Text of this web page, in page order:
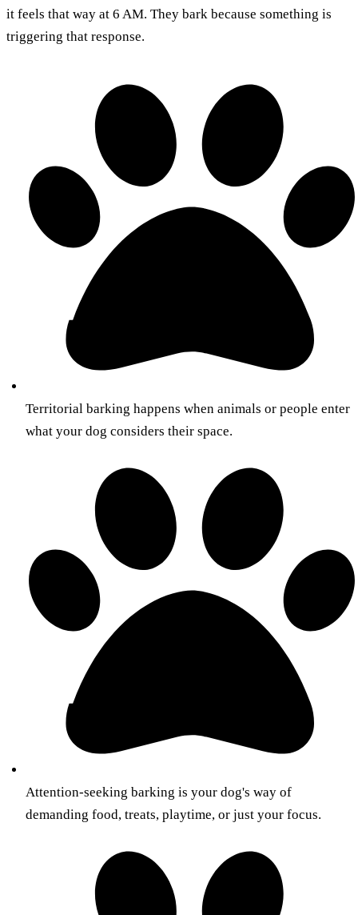
it feels that way at 6 AM. They bark because something is
triggering that response.
Territorial barking happens when animals or people enter
what your dog considers their space.
Attention-seeking barking is your dog's way of
demanding food, treats, playtime, or just your focus.